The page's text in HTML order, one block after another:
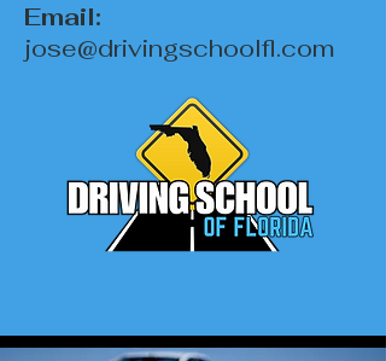
Email:
jose@drivingschoolfl.com